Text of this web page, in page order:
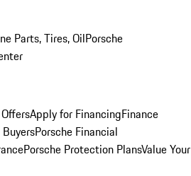
Parts, Tires, OilPorsche
Apply for FinancingFinance
Porsche Financial
Porsche Protection PlansValue Your